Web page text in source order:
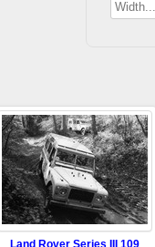
Land Rover Series III 109